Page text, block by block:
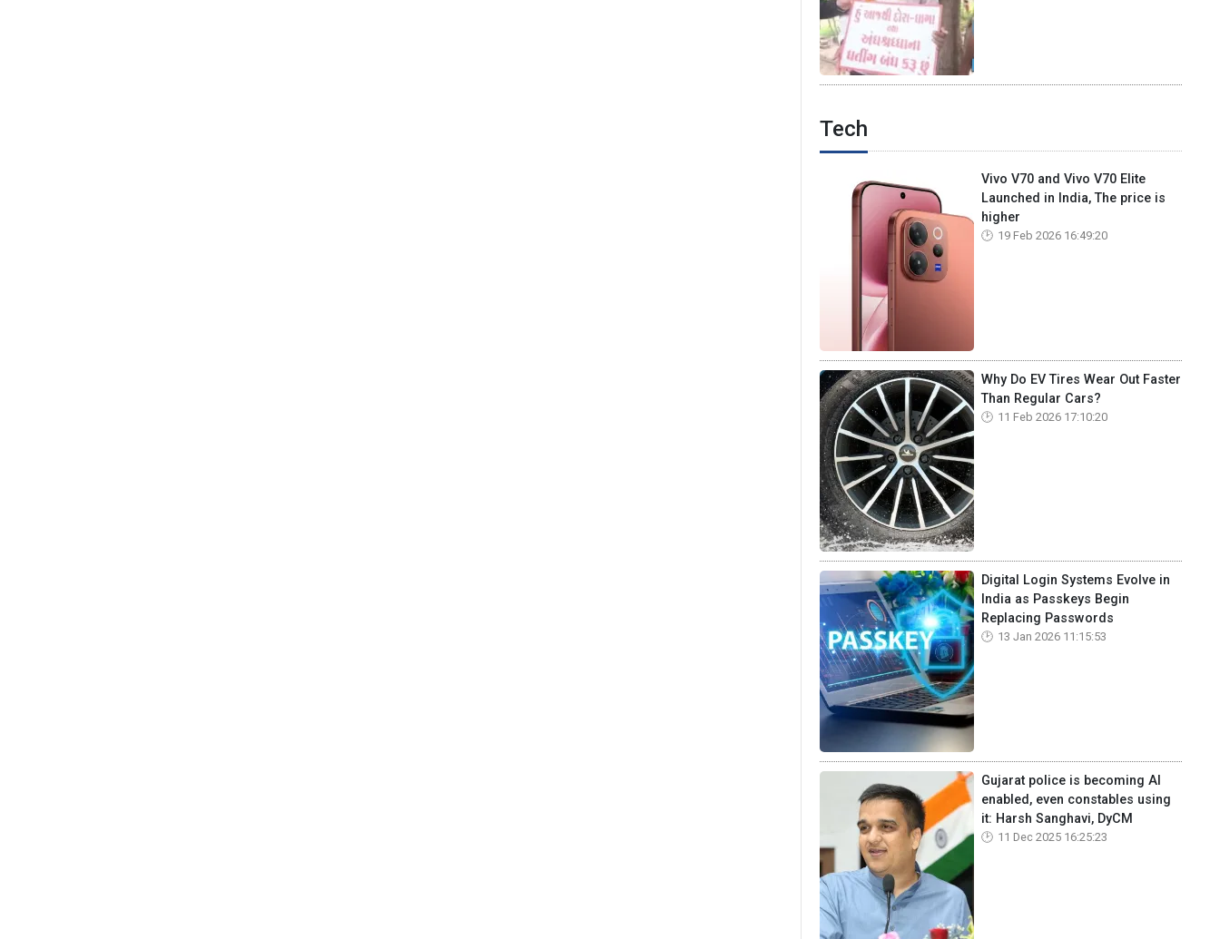
Tech
Vivo V70 and Vivo V70 Elite
Launched in India, The price is
higher
19 Feb 2026 16:49:20
Why Do EV Tires Wear Out Faster
Than Regular Cars?
11 Feb 2026 17:10:20
Digital Login Systems Evolve in
India as Passkeys Begin
Replacing Passwords
13 Jan 2026 11:15:53
Gujarat police is becoming AI
enabled, even constables using
it: Harsh Sanghavi, DyCM
11 Dec 2025 16:25:23